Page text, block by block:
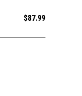
$87.99